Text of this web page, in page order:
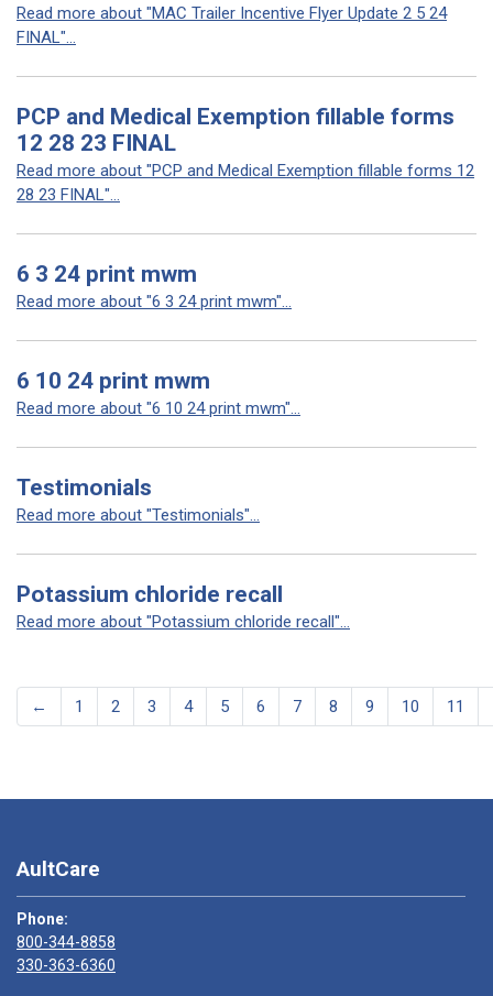
Read more about "MAC Trailer Incentive Flyer Update 2 5 24
FINAL"...
PCP and Medical Exemption fillable forms
12 28 23 FINAL
Read more about "PCP and Medical Exemption fillable forms 12
28 23 FINAL"...
6 3 24 print mwm
Read more about "6 3 24 print mwm"...
6 10 24 print mwm
Read more about "6 10 24 print mwm"...
Testimonials
Read more about "Testimonials"...
Potassium chloride recall
Read more about "Potassium chloride recall"...
← 1 2 3 4 5 6 7 8 9 10 11
AultCare
Phone:
800-344-8858
330-363-6360